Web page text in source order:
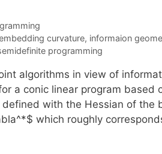
curvature, informaion
programming
algorithms in view of
a conic linear program based
with the Hessian of the
which roughly